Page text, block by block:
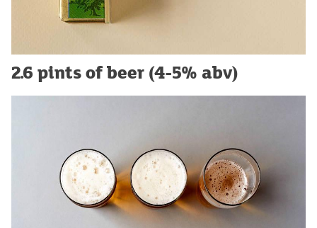
2.6 pints of beer (4-5% abv)